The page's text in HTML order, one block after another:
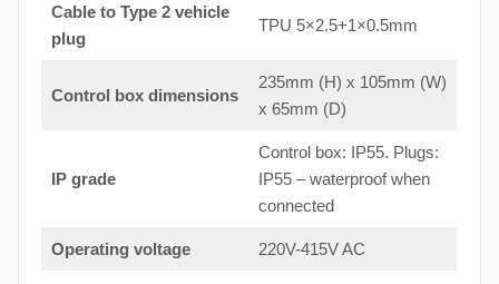
Cable to Type 2 vehicle
plug
TPU 5×2.5+1×0.5mm
Control box dimensions
235mm (H) x 105mm (W)
x 65mm (D)
IP grade
Control box: IP55. Plugs:
IP55 – waterproof when
connected
Operating voltage 220V-415V AC